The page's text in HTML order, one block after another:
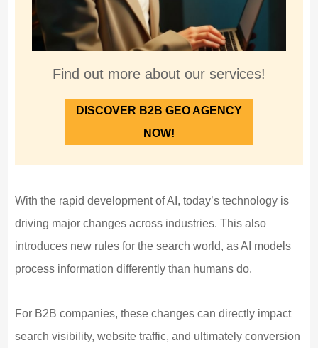
Find out more about our services!
DISCOVER B2B GEO AGENCY
NOW!
With the rapid development of AI, today’s technology is
driving major changes across industries. This also
introduces new rules for the search world, as AI models
process information differently than humans do.
For B2B companies, these changes can directly impact
search visibility, website traffic, and ultimately conversion